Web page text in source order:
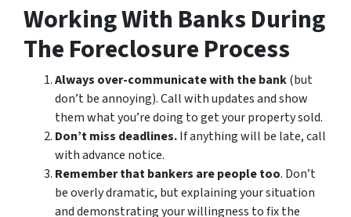
Working With Banks During
The Foreclosure Process
Always over-communicate with the bank(but
don’t be annoying). Call with updates and show
them what you’re doing to get your property sold.
Don’t miss deadlines.If anything will be late, call
with advance notice.
Remember that bankers are people too. Don’t
be overly dramatic, but explaining your situation
and demonstrating your willingness to fix the